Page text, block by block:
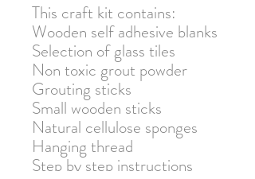
This craft kit contains:
Wooden self adhesive blanks
Selection of glass tiles
Non toxic grout powder
Grouting sticks
Small wooden sticks
Natural cellulose sponges
Hanging thread
Step by step instructions